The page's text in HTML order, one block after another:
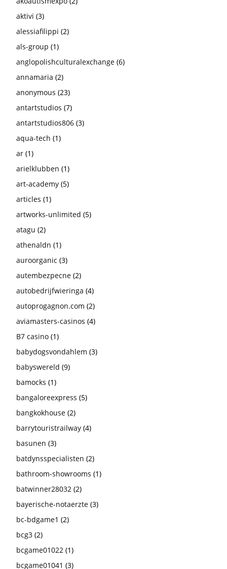
aktivi (3)
alessiafilippi (2)
als-group (1)
anglopolishculturalexchange (6)
annamaria (2)
anonymous (23)
antartstudios (7)
antartstudios806 (3)
aqua-tech (1)
ar (1)
arielklubben (1)
art-academy (5)
articles (1)
artworks-unlimited (5)
atagu (2)
athenaldn (1)
auroorganic (3)
autembezpecne (2)
autobedrijfwieringa (4)
autoprogagnon.com (2)
aviamasters-casinos (4)
B7 casino (1)
babydogsvondahlem (3)
babyswereld (9)
bamocks (1)
bangaloreexpress (5)
bangkokhouse (2)
barrytouristrailway (4)
basunen (3)
batdynsspecialisten (2)
bathroom-showrooms (1)
batwinner28032 (2)
bayerische-notaerzte (3)
bc-bdgame1 (2)
bcg3 (2)
bcgame01022 (1)
bcgame01041 (3)